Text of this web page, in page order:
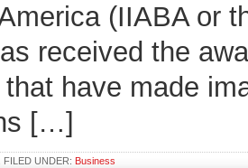
(IIABA or
received the
have made
[…]
FILED UNDER: Business